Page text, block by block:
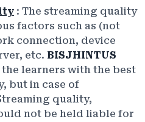
: The streaming quality
factors such as (not
connection, device
etc. BISJHINTUS
learners with the best
but in case of
quality,
not be held liable for